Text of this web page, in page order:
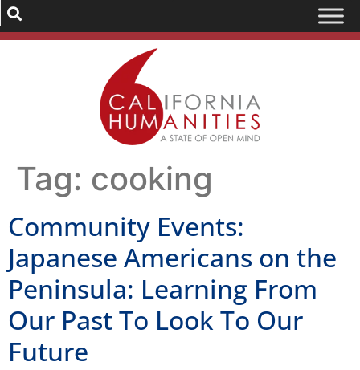
Tag: cooking
Community Events:
Japanese Americans on the
Peninsula: Learning From
Our Past To Look To Our
Future